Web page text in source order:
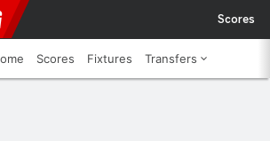
Scores
Scores Fixtures Transfers